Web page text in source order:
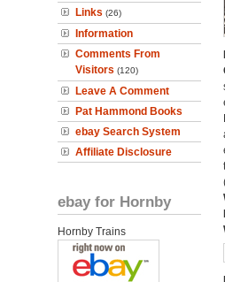
Links (26)
Information
Comments From
Visitors (120)
Leave A Comment
Pat Hammond Books
ebay Search System
Affiliate Disclosure
ebay for Hornby
Hornby Trains